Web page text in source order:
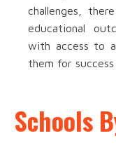
challenges,
educational
with access to
them for
Schools